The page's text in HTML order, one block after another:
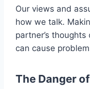
Our views and
how we talk.
partner’s
can cause
The Danger